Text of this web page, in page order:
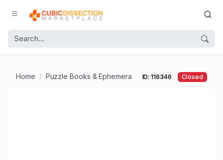
Home Puzzle Books & Ephemera ID: 116346 Closed